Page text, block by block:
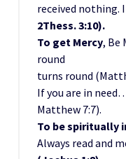
received nothing.
2Thess. 3:10).
To get Mercy, Be
round
turns round
If you are in
Matthew 7:7).
To be spiritually
Always read and